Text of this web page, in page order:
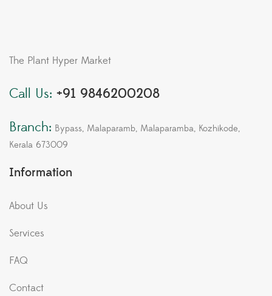
The Plant Hyper Market
Call Us: +91 9846200208
Branch: Bypass, Malaparamb, Malaparamba, Kozhikode,
Kerala 673009
Information
About Us
Services
FAQ
Contact